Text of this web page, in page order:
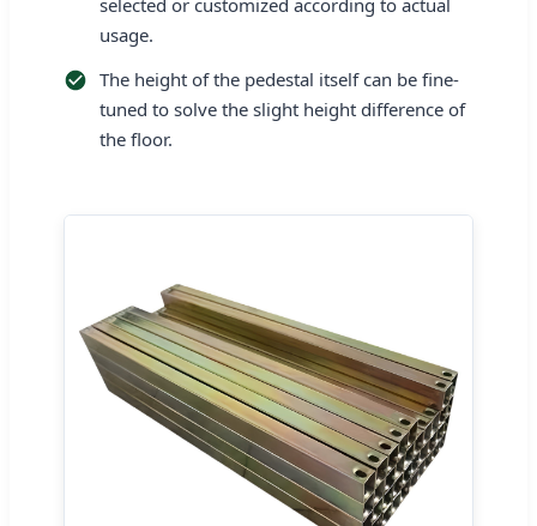
usage.
The height of the pedestal itself can be fine-
tuned to solve the slight height difference of
the floor.